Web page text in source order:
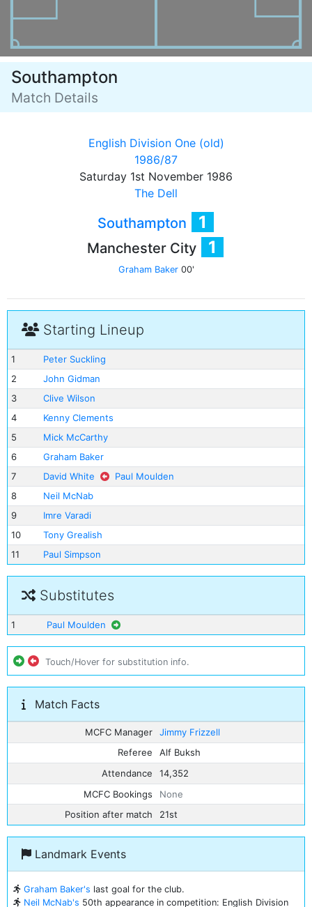
Southampton
Match Details
English Division One (old)
1986/87
Saturday 1st November 1986
The Dell
Southampton 1
Manchester City 1
Graham Baker00'
Starting Lineup
1
Peter Suckling
2
John Gidman
3
Clive Wilson
4
Kenny Clements
5
Mick McCarthy
6
Graham Baker
7
David White
Paul Moulden
8
Neil McNab
9
Imre Varadi
10
Tony Grealish
11
Paul Simpson
Substitutes
1 Paul Moulden
Touch/Hover for substitution info.
Match Facts
MCFC Manager
Jimmy Frizzell
Referee
Alf Buksh
Attendance
14,352
MCFC Bookings
None
Position after match
21st
Landmark Events
Graham Baker's last goal for the club.
Neil McNab's 50th appearance in competition: English Division